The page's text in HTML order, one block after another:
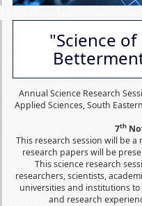
"Science
Annual Science Research
Applied Sciences, South
7th
This research session will be
research papers will be
This science research
researchers, scientists,
universities and institutions
and research